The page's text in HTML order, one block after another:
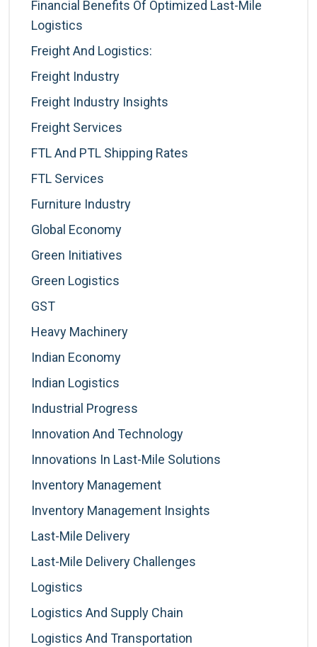
Financial Benefits Of Optimized Last-Mile
Logistics
Freight And Logistics:
Freight Industry
Freight Industry Insights
Freight Services
FTL And PTL Shipping Rates
FTL Services
Furniture Industry
Global Economy
Green Initiatives
Green Logistics
GST
Heavy Machinery
Indian Economy
Indian Logistics
Industrial Progress
Innovation And Technology
Innovations In Last-Mile Solutions
Inventory Management
Inventory Management Insights
Last-Mile Delivery
Last-Mile Delivery Challenges
Logistics
Logistics And Supply Chain
Logistics And Transportation